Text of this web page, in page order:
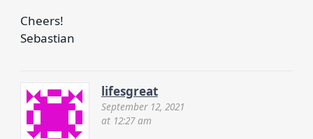
Cheers!
Sebastian
lifesgreat
September 12, 2021
at 12:27 am